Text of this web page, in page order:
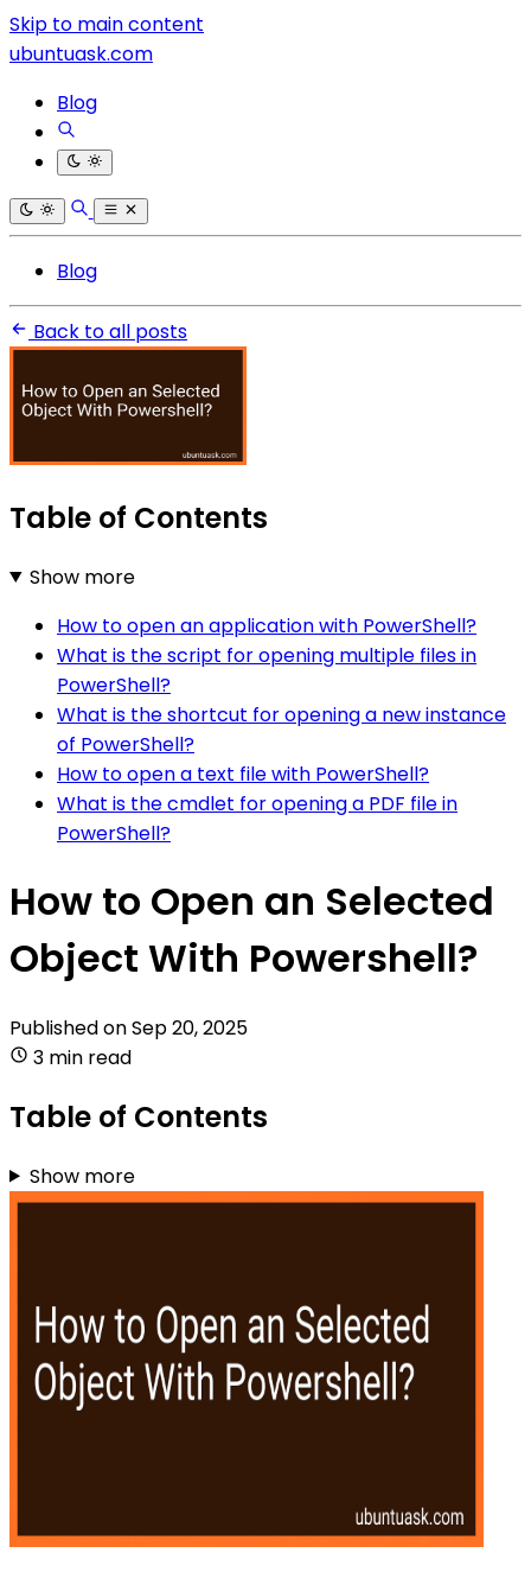
Skip to main content
ubuntuask.com
Blog
Blog
Back to all posts
Table of Contents
Show more
How to open an application with PowerShell?
What is the script for opening multiple files in
PowerShell?
What is the shortcut for opening a new instance
of PowerShell?
How to open a text file with PowerShell?
What is the cmdlet for opening a PDF file in
PowerShell?
How to Open an Selected
Object With Powershell?
Published onSep 20, 2025
3 min read
Table of Contents
Show more